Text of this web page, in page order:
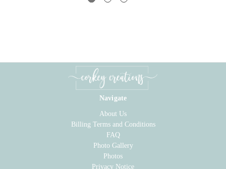
Navigate
About Us
Billing Terms and Conditions
FAQ
Photo Gallery
Photos
Privacy Notice